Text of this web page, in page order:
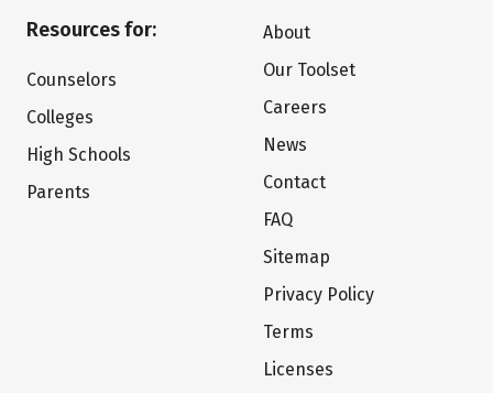
Resources for:
Counselors
Colleges
High Schools
Parents
About
Our Toolset
Careers
News
Contact
FAQ
Sitemap
Privacy Policy
Terms
Licenses